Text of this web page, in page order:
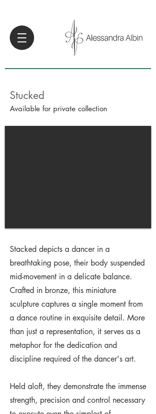
Stucked
Available for private collection
Stacked depicts a dancer in a
breathtaking pose, their body suspended
mid-movement in a delicate balance.
Crafted in bronze, this miniature
sculpture captures a single moment from
a dance routine in exquisite detail. More
than just a representation, it serves as a
metaphor for the dedication and
discipline required of the dancer's art.
Held aloft, they demonstrate the immense
strength, precision and control necessary